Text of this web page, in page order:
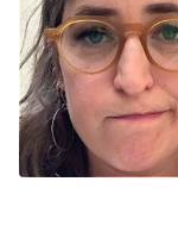
9:00 PM
ET